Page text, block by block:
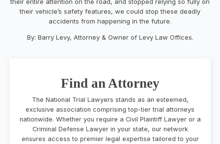
their vehicle’s safety features, we could stop these deadly
accidents from happening in the future.
By: Barry Levy, Attorney & Owner of Levy Law Offices.
Find an Attorney
The National Trial Lawyers stands as an esteemed,
exclusive association comprising top-tier trial attorneys
nationwide. Whether you require a Civil Plaintiff Lawyer or a
Criminal Defense Lawyer in your state, our network
ensures access to premier legal expertise tailored to your